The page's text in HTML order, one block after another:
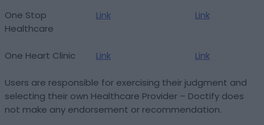
One Stop
Healthcare
Link Link
One Heart Clinic Link Link
Users are responsible for exercising their judgment and
selecting their own Healthcare Provider – Doctify does
not make any endorsement or recommendation.